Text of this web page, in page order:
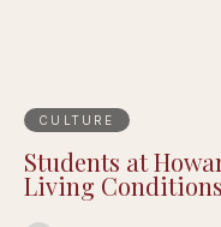
CULTURE
Students at
Living Conditions